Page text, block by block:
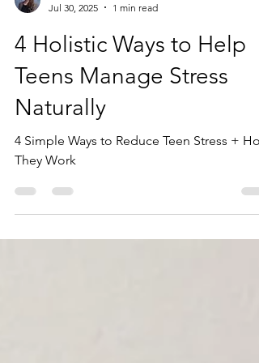
Jul 30, 2025
1 min read
4 Holistic Ways to Help
Teens Manage Stress
Naturally
4 Simple Ways to Reduce Teen Stress +
They Work